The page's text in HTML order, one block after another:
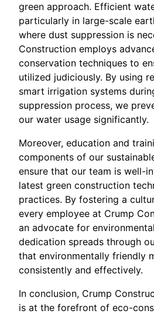
green approach. Efficient
particularly in large-scale
where dust suppression is
Construction employs
conservation techniques to
utilized judiciously. By using
smart irrigation systems
suppression process, we
our water usage significantly.
Moreover, education and
components of our
ensure that our team is well-
latest green construction
practices. By fostering a
every employee at Crump
an advocate for
dedication spreads through
that environmentally friendly
consistently and effectively.
In conclusion, Crump
is at the forefront of eco-